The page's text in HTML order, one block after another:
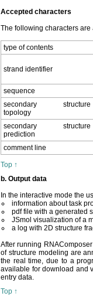
Accepted characters
The following characters
type of contents
strand identifier
sequence
secondary structure
topology
secondary structure
prediction
comment line
Top ↑
b. Output data
In the interactive mode the
information about task
pdf file with a generated
JSmol visualization of a
a log with 2D structure
After running
of structure modeling are
the real time, due to a
available for download and
entry data.
Top ↑